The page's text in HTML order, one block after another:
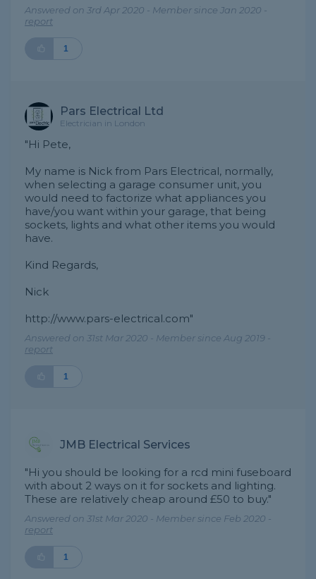
Answered on 3rd Apr 2020 - Member since Jan 2020 -
report
1
Pars Electrical Ltd
Electrician in London
"Hi Pete,
My name is Nick from Pars Electrical, normally,
when selecting a garage consumer unit, you
would need to factorize what appliances you
have/you want within your garage, that being
sockets, lights and what other items you would
have.
Kind Regards,
Nick
http://www.pars-electrical.com"
Answered on 31st Mar 2020 - Member since Aug 2019 -
report
1
JMB Electrical Services
"Hi you should be looking for a rcd mini fuseboard
with about 2 ways on it for sockets and lighting.
These are relatively cheap around £50 to buy."
Answered on 31st Mar 2020 - Member since Feb 2020 -
report
1